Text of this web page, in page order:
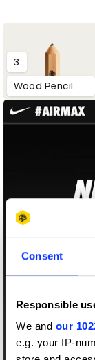
Consent
Responsible
We and our
e.g. your IP-
3
Wood Pencil